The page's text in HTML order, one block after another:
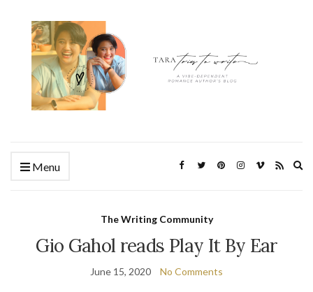
Menu
The Writing Community
Gio Gahol reads Play It By Ear
June 15, 2020 No Comments